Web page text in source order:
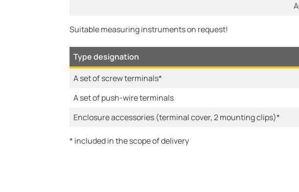
Suitable measuring instruments on request!
Type designation
A set of screw terminals*
A set of push-wire terminals
Enclosure accessories (terminal cover, 2 mounting clips)*
* included in the scope of delivery